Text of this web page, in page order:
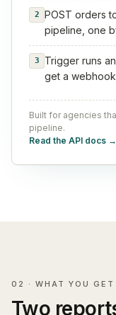
2
POST orders
pipeline, one
3
Trigger runs
get a
Built for agencies
pipeline.
Read the API docs →
02 · WHAT YOU GET
Two